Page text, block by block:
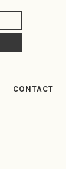
CONTACT